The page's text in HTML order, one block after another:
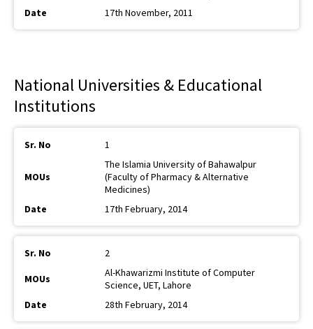
17th November, 2011
National Universities & Educational
Institutions
1
The Islamia University of Bahawalpur
(Faculty of Pharmacy & Alternative
Medicines)
17th February, 2014
2
Al-Khawarizmi Institute of Computer
Science, UET, Lahore
28th February, 2014